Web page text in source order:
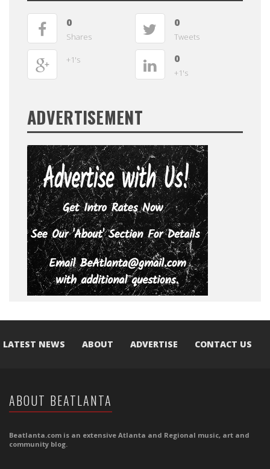
0
Shares
0
Tweets
+1's 0
+1's
ADVERTISEMENT
LATEST NEWS ABOUT ADVERTISE CONTACT US
ABOUT BEATLANTA
Beatlanta.com is an extensive Atlanta and Regional music, art and
community blog.